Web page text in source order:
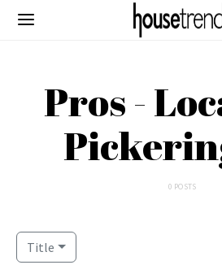
Pros -
0 POSTS
Title